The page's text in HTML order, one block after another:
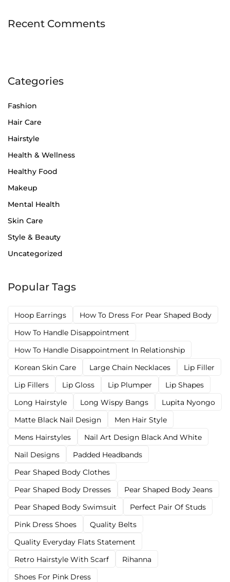
Recent Comments
Categories
Fashion
Hair Care
Hairstyle
Health & Wellness
Healthy Food
Makeup
Mental Health
Skin Care
Style & Beauty
Uncategorized
Popular Tags
Hoop Earrings
How To Dress For Pear Shaped Body
How To Handle Disappointment
How To Handle Disappointment In Relationship
Korean Skin Care
Large Chain Necklaces
Lip Filler
Lip Fillers
Lip Gloss Lip Plumper
Lip Shapes
Long Hairstyle
Long Wispy Bangs
Lupita Nyongo
Matte Black Nail Design
Men Hair Style
Mens Hairstyles
Nail Art Design Black And White
Nail Designs
Padded Headbands
Pear Shaped Body Clothes
Pear Shaped Body Dresses
Pear Shaped Body Jeans
Pear Shaped Body Swimsuit
Perfect Pair Of Studs
Pink Dress Shoes
Quality Belts
Quality Everyday Flats Statement
Retro Hairstyle With Scarf
Rihanna
Shoes For Pink Dress